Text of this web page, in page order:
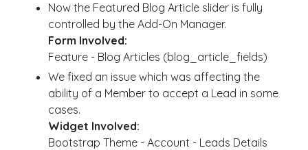
Now the Featured Blog Article slider is fully
controlled by the Add-On Manager.
Form Involved:
Feature - Blog Articles (blog_article_fields)
We fixed an issue which was affecting the
ability of a Member to accept a Lead in some
cases.
Widget Involved:
Bootstrap Theme - Account - Leads Details